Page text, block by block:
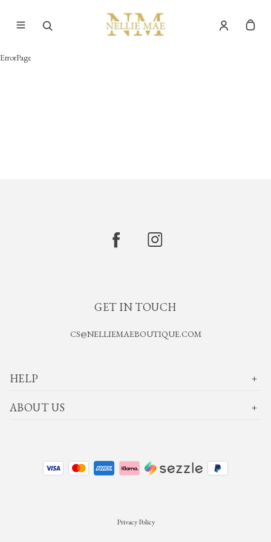
ErrorPage
GET IN TOUCH
CS@NELLIEMAEBOUTIQUE.COM
HELP
ABOUT US
Privacy Policy